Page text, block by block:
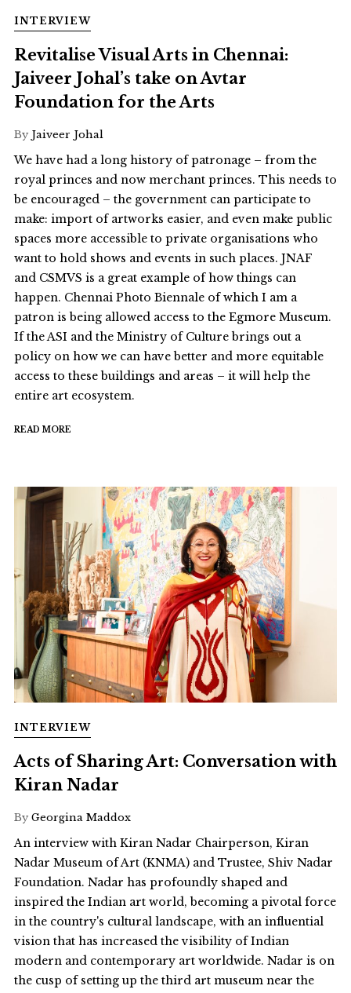
INTERVIEW
Revitalise Visual Arts in Chennai:
Jaiveer Johal’s take on Avtar
Foundation for the Arts
By Jaiveer Johal
We have had a long history of patronage – from the
royal princes and now merchant princes. This needs to
be encouraged – the government can participate to
make: import of artworks easier, and even make public
spaces more accessible to private organisations who
want to hold shows and events in such places. JNAF
and CSMVS is a great example of how things can
happen. Chennai Photo Biennale of which I am a
patron is being allowed access to the Egmore Museum.
If the ASI and the Ministry of Culture brings out a
policy on how we can have better and more equitable
access to these buildings and areas – it will help the
entire art ecosystem.
READ MORE
INTERVIEW
Acts of Sharing Art: Conversation with
Kiran Nadar
By Georgina Maddox
An interview with Kiran Nadar Chairperson, Kiran
Nadar Museum of Art (KNMA) and Trustee, Shiv Nadar
Foundation. Nadar has profoundly shaped and
inspired the Indian art world, becoming a pivotal force
in the country's cultural landscape, with an influential
vision that has increased the visibility of Indian
modern and contemporary art worldwide. Nadar is on
the cusp of setting up the third art museum near the